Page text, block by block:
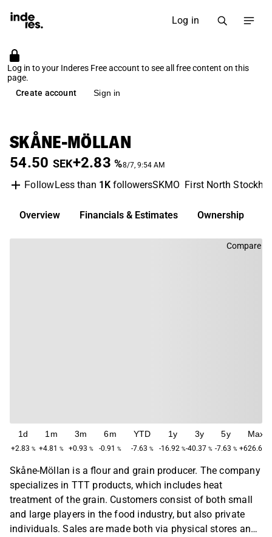
Log in
Log in to your Inderes Free account to see all free content on this
page.
Create account
Sign in
SKÅNE-MÖLLAN
54.50 SEK+2.83 %8/7, 9:54 AM
FollowLess than 1KfollowersSKMO First North
Overview Financials & Estimates Ownership
Compare
1d
+2.83 %
1m
+4.81 %
3m
+0.93 %
6m
-0.91 %
YTD
-7.63 %
1y
-16.92 %
3y
-40.37 %
5y
-7.63 %
Max
+626.67
Skåne-Möllan is a flour and grain producer. The company
specializes in TTT products, which includes heat
treatment of the grain. Customers consist of both small
and large players in the food industry, but also private
individuals. Sales are made both via physical stores and